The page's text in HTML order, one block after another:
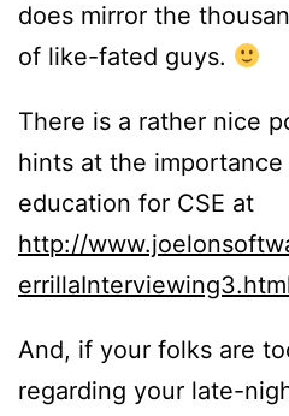
does mirror the
of like-fated guys.
There is a rather nice
hints at the
education for CSE at
http://
And, if your folks are
regarding your late-